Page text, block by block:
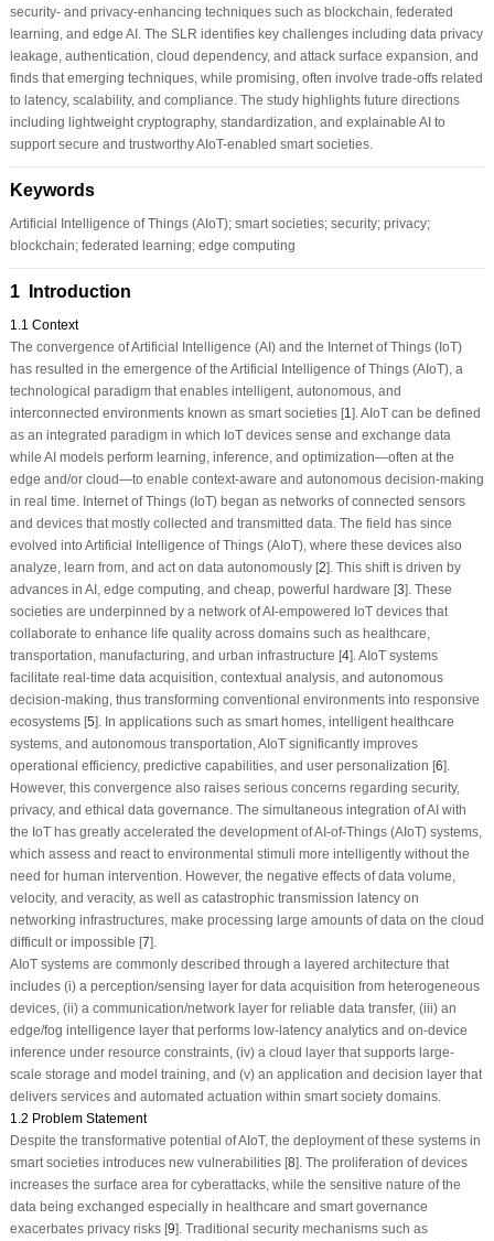
security- and privacy-enhancing techniques such as blockchain, federated
learning, and edge AI. The SLR identifies key challenges including data privacy
leakage, authentication, cloud dependency, and attack surface expansion, and
finds that emerging techniques, while promising, often involve trade-offs related
to latency, scalability, and compliance. The study highlights future directions
including lightweight cryptography, standardization, and explainable AI to
support secure and trustworthy AIoT-enabled smart societies.
Keywords
Artificial Intelligence of Things (AIoT); smart societies; security; privacy;
blockchain; federated learning; edge computing
1 Introduction
1.1 Context
The convergence of Artificial Intelligence (AI) and the Internet of Things (IoT)
has resulted in the emergence of the Artificial Intelligence of Things (AIoT), a
technological paradigm that enables intelligent, autonomous, and
interconnected environments known as smart societies [1 ]. AIoT can be defined
as an integrated paradigm in which IoT devices sense and exchange data
while AI models perform learning, inference, and optimization—often at the
edge and/or cloud—to enable context-aware and autonomous decision-making
in real time. Internet of Things (IoT) began as networks of connected sensors
and devices that mostly collected and transmitted data. The field has since
evolved into Artificial Intelligence of Things (AIoT), where these devices also
analyze, learn from, and act on data autonomously [2]. This shift is driven by
advances in AI, edge computing, and cheap, powerful hardware [3]. These
societies are underpinned by a network of AI-empowered IoT devices that
collaborate to enhance life quality across domains such as healthcare,
transportation, manufacturing, and urban infrastructure [4]. AIoT systems
facilitate real-time data acquisition, contextual analysis, and autonomous
decision-making, thus transforming conventional environments into responsive
ecosystems [5]. In applications such as smart homes, intelligent healthcare
systems, and autonomous transportation, AIoT significantly improves
operational efficiency, predictive capabilities, and user personalization [6].
However, this convergence also raises serious concerns regarding security,
privacy, and ethical data governance. The simultaneous integration of AI with
the IoT has greatly accelerated the development of AI-of-Things (AIoT) systems,
which assess and react to environmental stimuli more intelligently without the
need for human intervention. However, the negative effects of data volume,
velocity, and veracity, as well as catastrophic transmission latency on
networking infrastructures, make processing large amounts of data on the cloud
difficult or impossible [7].
AIoT systems are commonly described through a layered architecture that
includes (i) a perception/sensing layer for data acquisition from heterogeneous
devices, (ii) a communication/network layer for reliable data transfer, (iii) an
edge/fog intelligence layer that performs low-latency analytics and on-device
inference under resource constraints, (iv) a cloud layer that supports large-
scale storage and model training, and (v) an application and decision layer that
delivers services and automated actuation within smart society domains.
1.2 Problem Statement
Despite the transformative potential of AIoT, the deployment of these systems in
smart societies introduces new vulnerabilities [8]. The proliferation of devices
increases the surface area for cyberattacks, while the sensitive nature of the
data being exchanged especially in healthcare and smart governance
exacerbates privacy risks [9]. Traditional security mechanisms such as